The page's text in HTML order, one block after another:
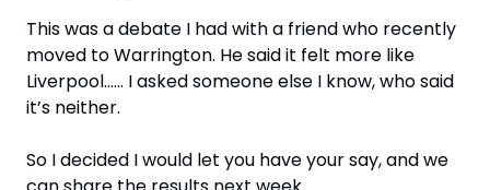
This was a debate I had with a friend who recently
moved to Warrington. He said it felt more like
Liverpool…… I asked someone else I know, who said
it’s neither.
So I decided I would let you have your say, and we